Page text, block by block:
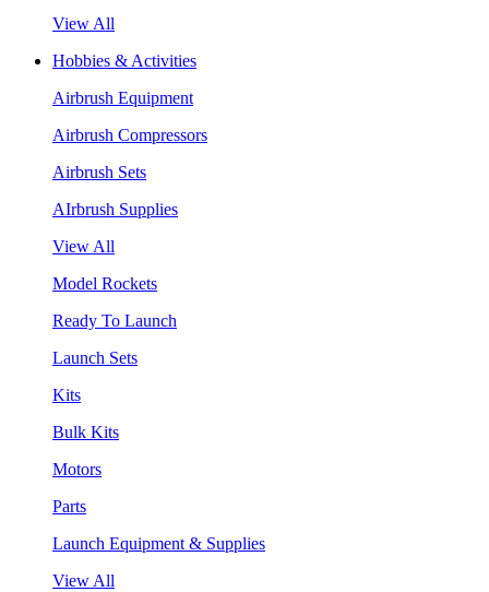
View All
Hobbies & Activities
Airbrush Equipment
Airbrush Compressors
Airbrush Sets
AIrbrush Supplies
View All
Model Rockets
Ready To Launch
Launch Sets
Kits
Bulk Kits
Motors
Parts
Launch Equipment & Supplies
View All